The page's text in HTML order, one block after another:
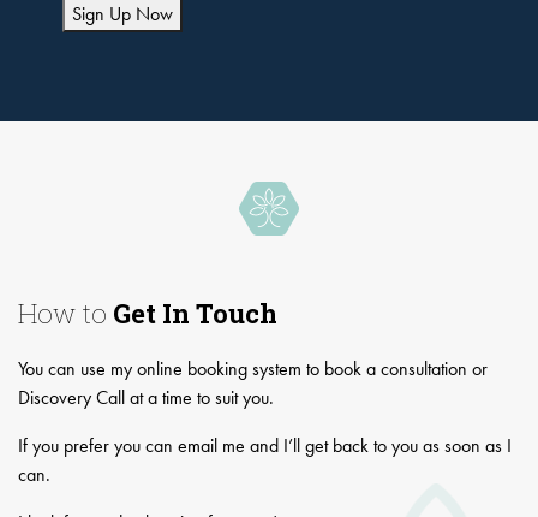
Sign Up Now
How to Get In Touch
You can use my online booking system to book a consultation or
Discovery Call at a time to suit you.
If you prefer you can email me and I’ll get back to you as soon as I
can.